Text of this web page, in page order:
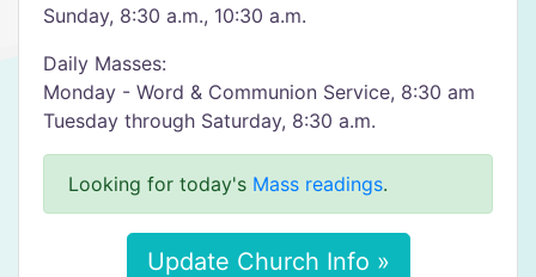
Sunday, 8:30 a.m., 10:30 a.m.
Daily Masses:
Monday - Word & Communion Service, 8:30 am
Tuesday through Saturday, 8:30 a.m.
Looking for today's Mass readings.
Update Church Info »